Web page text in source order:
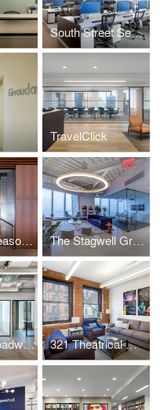
South Street Securities
TravelClick
The Four Seasons Restaurant The Stagwell Group
111-115 Broadway - Suite 800 321 Theatrical Management